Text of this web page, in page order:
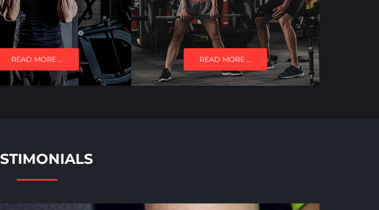
READ MORE … READ MORE …